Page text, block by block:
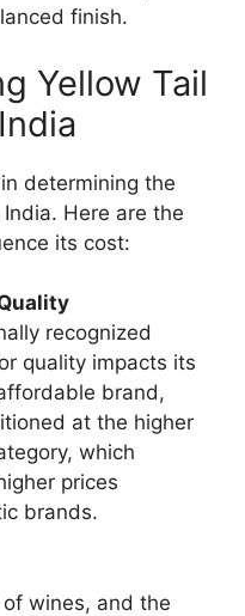
finish.
Yellow Tail
determining the
Here are the
its cost:
recognized
quality impacts its
brand,
at the higher
which
prices
brands.
wines, and the